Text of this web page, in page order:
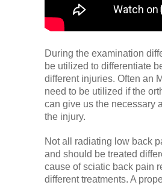
During the examination
be utilized to differentiate
different injuries. Often an
need to be utilized if the
can give us the necessary
the injury.
Not all radiating low back
and should be treated
cause of sciatic back pain
different treatments. A